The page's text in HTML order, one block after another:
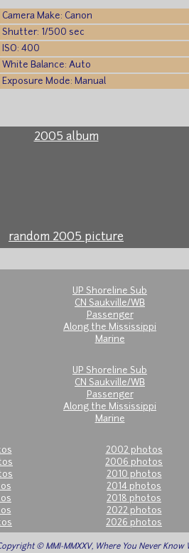
Camera Make: Canon
Shutter: 1/500 sec
ISO: 400
White Balance: Auto
Exposure Mode: Manual
2005 album
random 2005 picture
UP Shoreline Sub
CN Saukville/WB
Passenger
Along the Mississippi
Marine
UP Shoreline Sub
CN Saukville/WB
Passenger
Along the Mississippi
Marine
2002 photos
2006 photos
2010 photos
2014 photos
2018 photos
2022 photos
2026 photos
© MMI-MMXXV, Where You Never